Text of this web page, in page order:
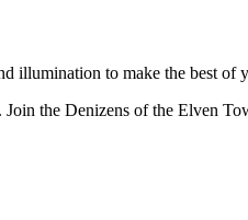
illumination to make the best of
the Denizens of the Elven